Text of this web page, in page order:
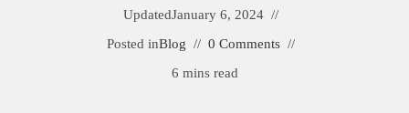
UpdatedJanuary 6, 2024
Posted inBlog
0 Comments
6 mins read